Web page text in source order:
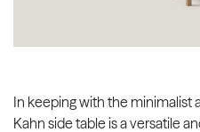
In keeping with the minimalist
Kahn side table is a versatile